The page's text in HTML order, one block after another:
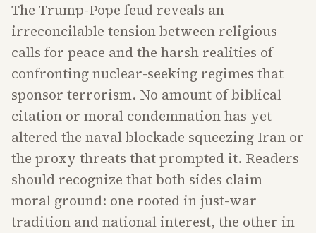
The Trump-Pope feud reveals an
irreconcilable tension between religious
calls for peace and the harsh realities of
confronting nuclear-seeking regimes that
sponsor terrorism. No amount of biblical
citation or moral condemnation has yet
altered the naval blockade squeezing Iran or
the proxy threats that prompted it. Readers
should recognize that both sides claim
moral ground: one rooted in just-war
tradition and national interest, the other in